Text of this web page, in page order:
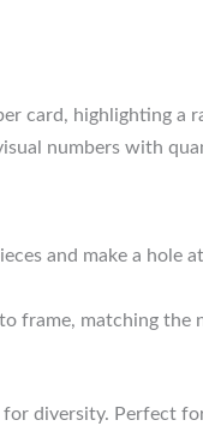
card, highlighting a
numbers with
and make a hole
matching the
diversity. Perfect